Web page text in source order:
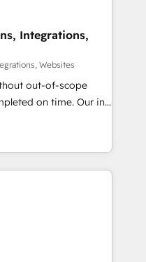
impacto te dará.
understand your
deliver solutions that
with. We believe in
building great
becomes a
Integrations,
Websites
out-of-scope
on time. Our in-
experts,
handles all
15+ different CRMs
projects, 75+ full Hub
campaigns ✨
new visitors for a
415% conversion